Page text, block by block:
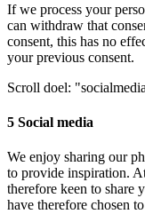
If we process your
can withdraw that
consent, this has no
your previous consent.
Scroll doel:
5 Social media
We enjoy sharing our
to provide inspiration.
therefore keen to share
have therefore chosen